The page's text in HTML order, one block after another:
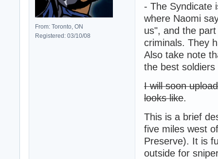
From: Toronto, ON
Registered: 03/10/08
- The Syndicate
where Naomi
us", and the
criminals. They
Also take note
the best
I will soon
looks like.
This is a brief
five miles west
Preserve). It is
outside for